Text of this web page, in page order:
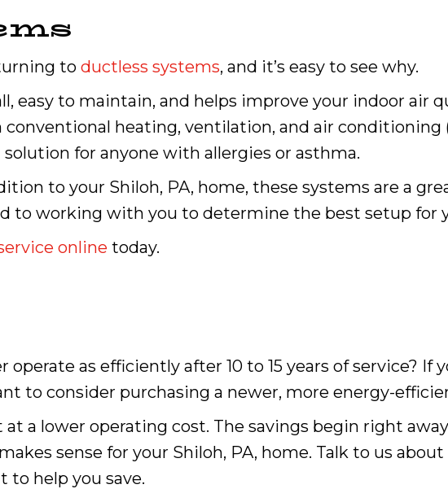
to ductless systems, and it’s easy to see why.
easy to maintain, and helps improve your indoor air
heating, ventilation, and air conditioning
for anyone with allergies or asthma.
to your Shiloh, PA, home, these systems are a
to working with you to determine the best setup for
online today.
operate as efficiently after 10 to 15 years of service? If
to consider purchasing a newer, more energy-
a lower operating cost. The savings begin right
sense for your Shiloh, PA, home. Talk to us
to help you save.